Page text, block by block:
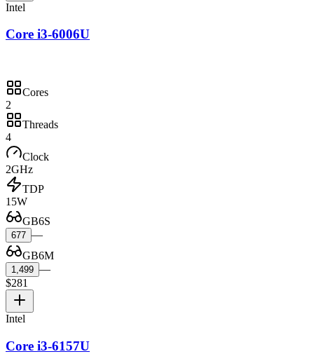
Intel
Core i3-6006U
Cores
2
Threads
4
Clock
2GHz
TDP
15W
GB6S
677 —
GB6M
1,499 —
$281
Intel
Core i3-6157U